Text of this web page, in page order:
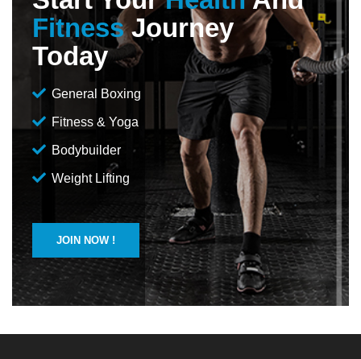
FitnessJourney
Today
General Boxing
Fitness & Yoga
Bodybuilder
Weight Lifting
JOIN NOW !